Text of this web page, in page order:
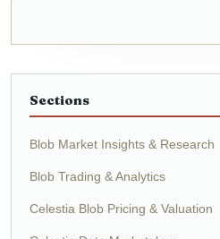
Sections
Blob Market Insights & Research
Blob Trading & Analytics
Celestia Blob Pricing & Valuation